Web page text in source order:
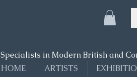
Specialists in Modern British and
HOME
ARTISTS